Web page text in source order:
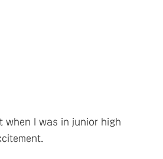
when I was in junior high